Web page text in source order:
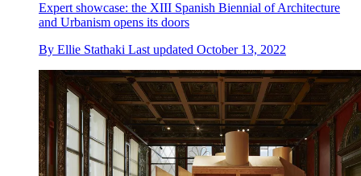
Expert showcase: the XIII Spanish Biennial of Architecture
and Urbanism opens its doors
By Ellie Stathaki Last updated October 13, 2022